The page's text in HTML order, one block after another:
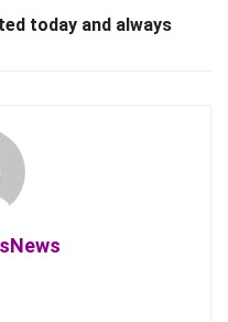
today and always